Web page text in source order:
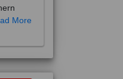
More
all